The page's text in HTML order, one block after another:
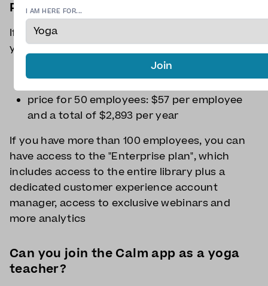
Plans for businesses
If your company has less than 100 employees,
you can benefit from the "Team" plan:
price for 5 employees: $65 per employee
price for 50 employees: $57 per employee
and a total of $2,893 per year
If you have more than 100 employees, you can
have access to the "Enterprise plan", which
includes access to the entire library plus a
dedicated customer experience account
manager, access to exclusive webinars and
more analytics
Can you join the Calm app as a yoga
teacher?
I AM HERE FOR...
Join